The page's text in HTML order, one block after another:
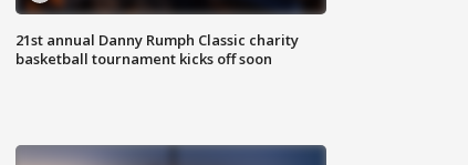
21st annual Danny Rumph Classic charity
basketball tournament kicks off soon